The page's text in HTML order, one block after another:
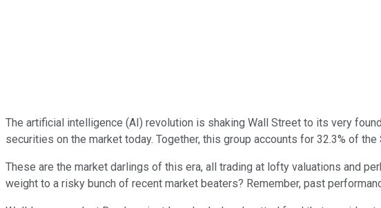
The artificial intelligence (AI) revolution is shaking Wall Street to its very
securities on the market today. Together, this group accounts for 32.3% of the
These are the market darlings of this era, all trading at lofty valuations and
weight to a risky bunch of recent market beaters? Remember, past